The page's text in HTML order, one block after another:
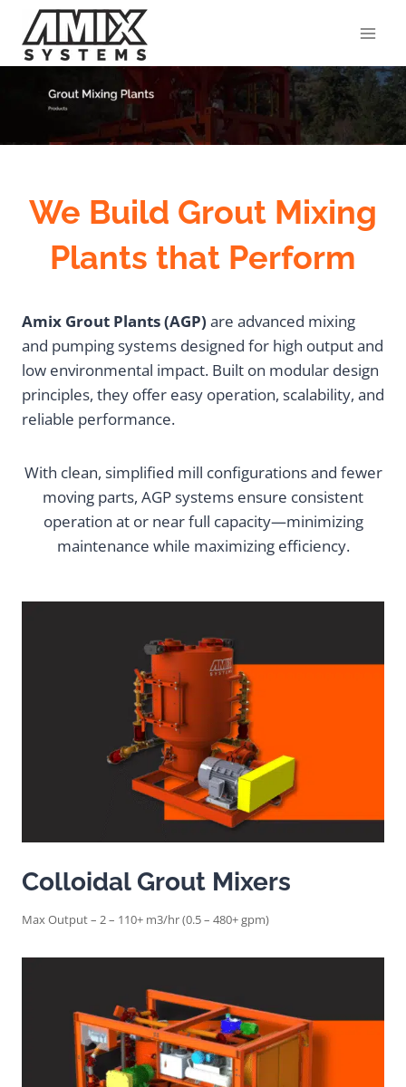
content
We Build Grout Mixing
Plants that Perform
Amix Grout Plants (AGP) are advanced mixing
and pumping systems designed for high output and
low environmental impact. Built on modular design
principles, they offer easy operation, scalability, and
reliable performance.
With clean, simplified mill configurations and fewer
moving parts, AGP systems ensure consistent
operation at or near full capacity—minimizing
maintenance while maximizing efficiency.
Colloidal Grout Mixers
Max Output – 2 – 110+ m3/hr (0.5 – 480+ gpm)